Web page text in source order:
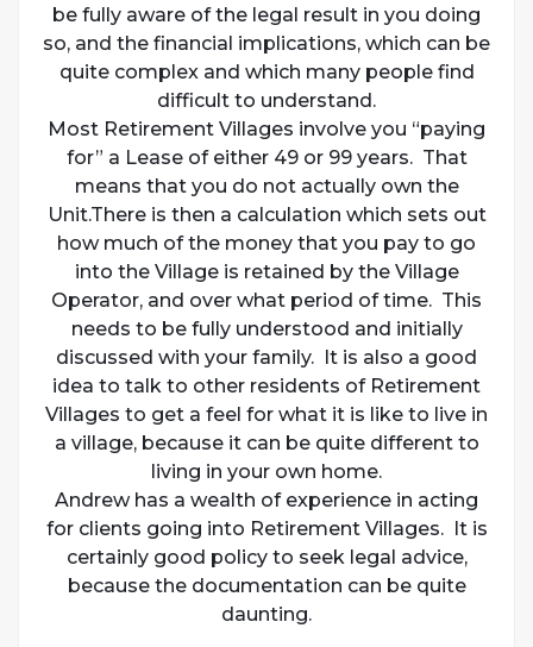
be fully aware of the legal result in you doing
so, and the financial implications, which can be
quite complex and which many people find
difficult to understand.
Most Retirement Villages involve you “paying
for” a Lease of either 49 or 99 years. That
means that you do not actually own the
Unit.There is then a calculation which sets out
how much of the money that you pay to go
into the Village is retained by the Village
Operator, and over what period of time. This
needs to be fully understood and initially
discussed with your family. It is also a good
idea to talk to other residents of Retirement
Villages to get a feel for what it is like to live in
a village, because it can be quite different to
living in your own home.
Andrew has a wealth of experience in acting
for clients going into Retirement Villages. It is
certainly good policy to seek legal advice,
because the documentation can be quite
daunting.